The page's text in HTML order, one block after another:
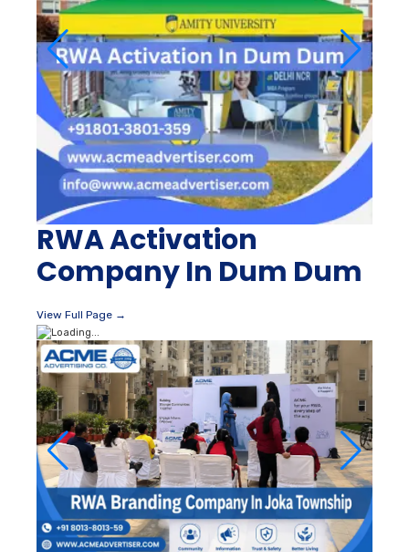
RWA Activation
Company In Dum Dum
View Full Page →